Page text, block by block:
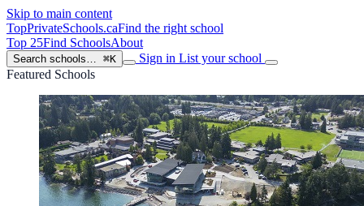
Skip to main content
TopPrivateSchools.caFind the right school
Top 25Find SchoolsAbout
Search schools… ⌘K Sign in List your school
Featured Schools